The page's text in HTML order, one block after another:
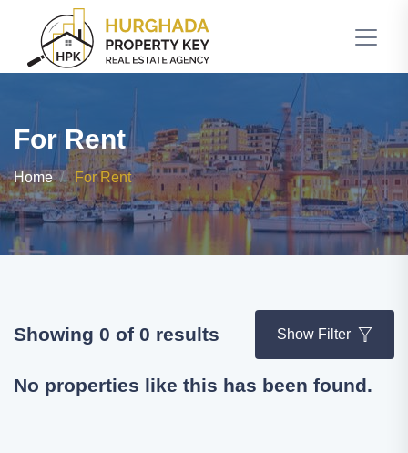
For Rent
Home For Rent
Showing 0 of 0 results Show Filter
No properties like this has been found.